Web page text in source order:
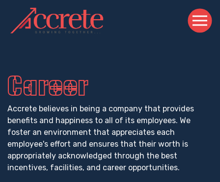
Career
Accrete believes in being a company that provides
benefits and happiness to all of its employees. We
foster an environment that appreciates each
employee's effort and ensures that their worth is
appropriately acknowledged through the best
incentives, facilities, and career opportunities.